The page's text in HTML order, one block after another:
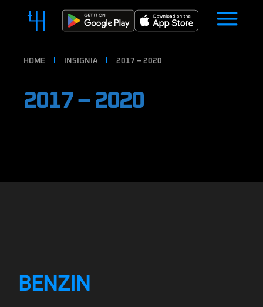
HOME INSIGNIA 2017 – 2020
2017 – 2020
BENZIN